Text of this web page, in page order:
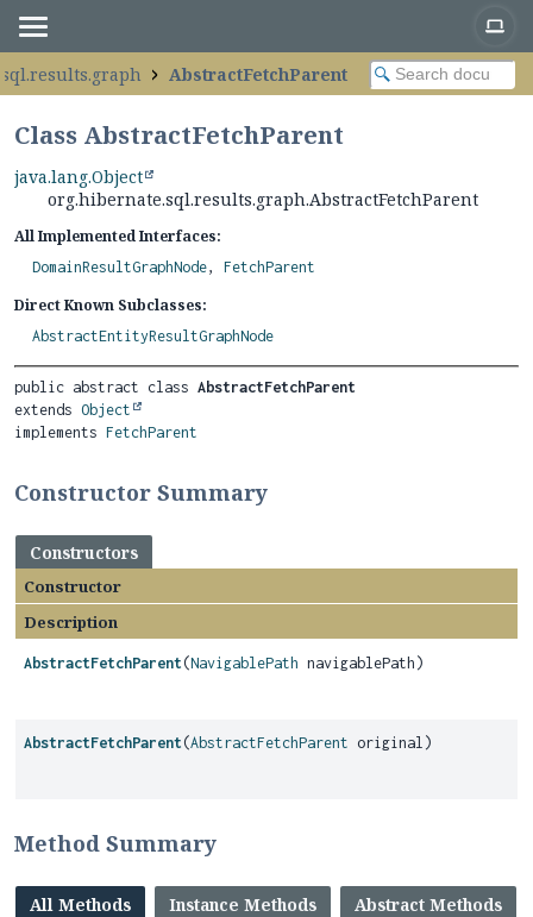
AbstractFetchParent
Class AbstractFetchParent
java.lang.Object
org.hibernate.sql.results.graph.AbstractFetchParent
All Implemented Interfaces:
DomainResultGraphNode, FetchParent
Direct Known Subclasses:
AbstractEntityResultGraphNode
public abstract class AbstractFetchParent
extends Object
implements FetchParent
Constructor Summary
Constructors
Constructor
Description
AbstractFetchParent (NavigablePath navigablePath)
AbstractFetchParent (AbstractFetchParent original)
Method Summary
All Methods Instance Methods Abstract Methods